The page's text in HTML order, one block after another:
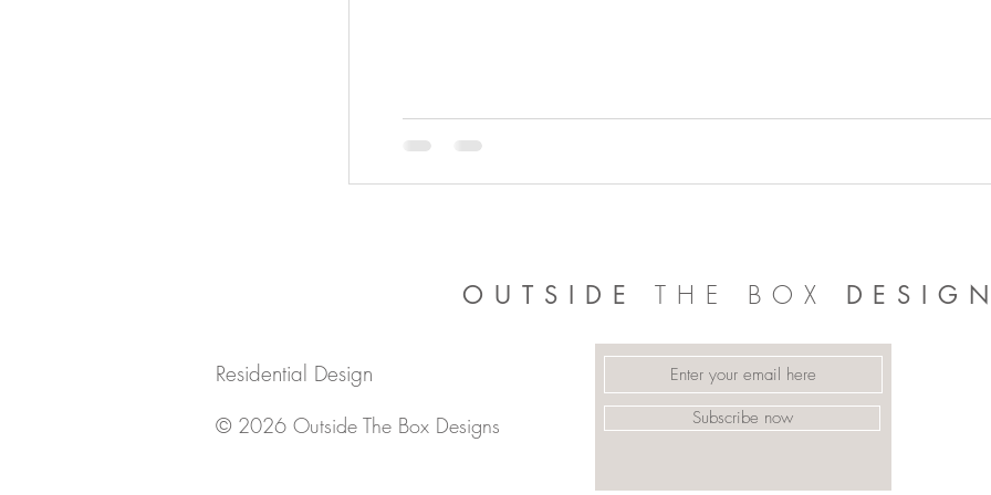
OUTSIDETHE BOX
Subscribe now
© 2026 Outside The Box Designs
Residential Design